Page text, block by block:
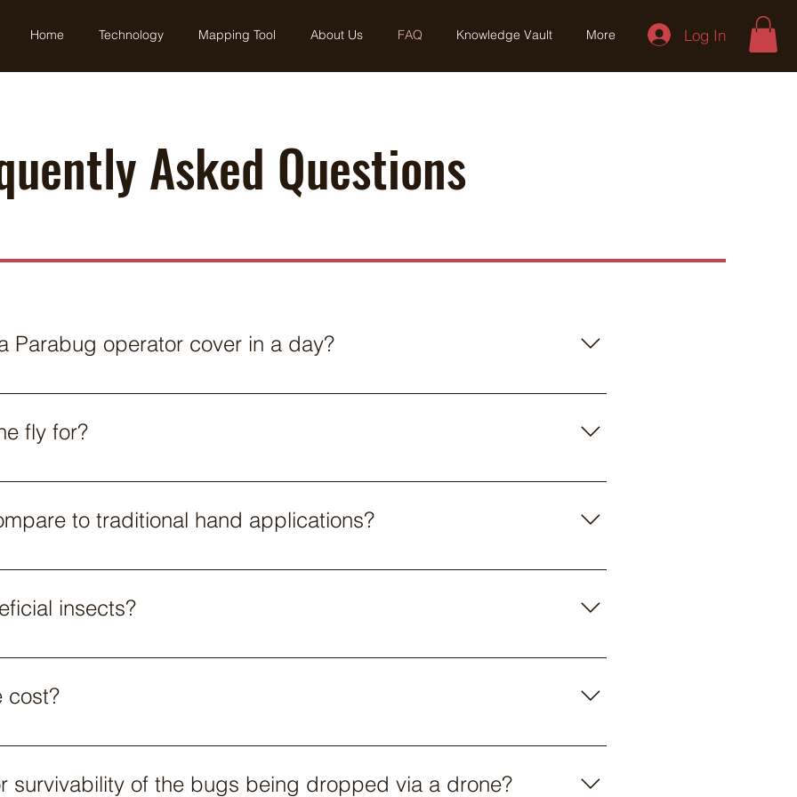
Home Technology Mapping Tool About Us FAQ Knowledge Vault More Log In
Asked Questions
Parabug operator cover in a day?
ranches and weather conditions, an operator can generally cover 300-500 acres in a
fly for?
have different flight times, the drone most commonly used by Parabug operators has a
to traditional hand applications?
hand applications. With the added benefit of being able to access fields in wet
insects?
whose beneficials they would like to use. Operators can either order the bugs or the
cost?
provider but in general, costs are in the range of $16-25 per acre for application.
survivability of the bugs being dropped via a drone?